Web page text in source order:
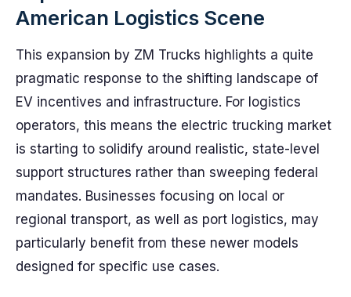
American Logistics Scene
This expansion by ZM Trucks highlights a quite
pragmatic response to the shifting landscape of
EV incentives and infrastructure. For logistics
operators, this means the electric trucking market
is starting to solidify around realistic, state-level
support structures rather than sweeping federal
mandates. Businesses focusing on local or
regional transport, as well as port logistics, may
particularly benefit from these newer models
designed for specific use cases.